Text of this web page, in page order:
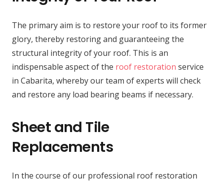
The primary aim is to restore your roof to its former
glory, thereby restoring and guaranteeing the
structural integrity of your roof. This is an
indispensable aspect of the roof restoration service
in Cabarita, whereby our team of experts will check
and restore any load bearing beams if necessary.
Sheet and Tile
Replacements
In the course of our professional roof restoration